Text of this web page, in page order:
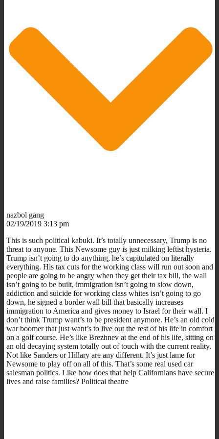
nazbol gang
02/19/2019 3:13 pm
This is such political kabuki. It’s totally unnecessary, Trump is no
threat to anyone. This Newsome guy is just milking leftist hysteria.
Trump isn’t going to do anything, he’s capitulated on literally
everything. His tax cuts for the working class will run out soon and
people are going to be angry when they get their tax bill, the wall
isn’t going to be built, immigration isn’t going to slow down,
addiction and suicide for working class whites isn’t going to go
down, he signed a border wall bill that basically increases
immigration to America and gives money to Israel for their wall. I
don’t think Trump want’s to be president anymore. He’s an old cold
war boomer that just want’s to live out the rest of his life in comfort
on a golf course. He’s like Brezhnev at the end of his life, sitting on
an old decaying system totally out of touch with the current reality.
Not like Sanders or Hillary are any different. It’s just lame for
Newsome to play off on all of this. That’s some real used car
salesman politics. Like how does that help Californians have secure
lives and raise families? Political theatre